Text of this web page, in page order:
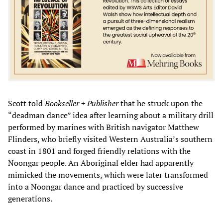
Scott toldBookseller + Publisherthat he struck upon the
“deadman dance” idea after learning about a military drill
performed by marines with British navigator Matthew
Flinders, who briefly visited Western Australia’s southern
coast in 1801 and forged friendly relations with the
Noongar people. An Aboriginal elder had apparently
mimicked the movements, which were later transformed
into a Noongar dance and practiced by successive
generations.